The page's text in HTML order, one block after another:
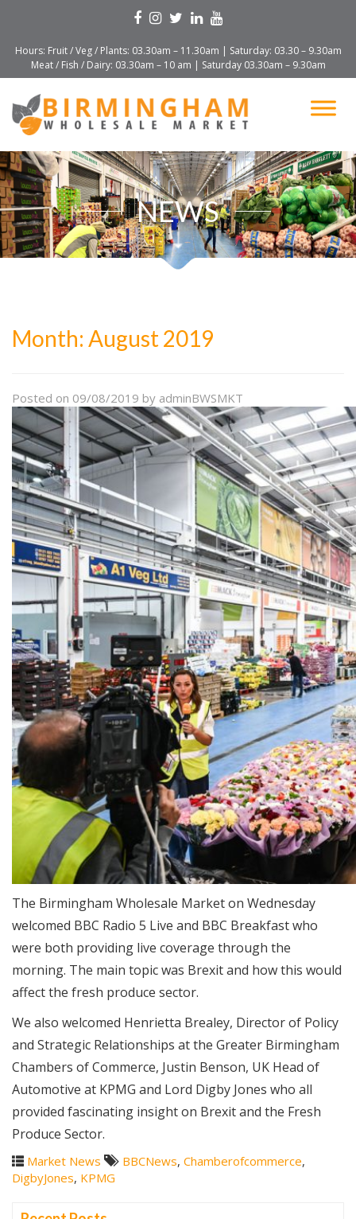
Hours: Fruit / Veg / Plants: 03.30am – 11.30am | Saturday: 03.30 – 9.30am
Meat / Fish / Dairy: 03.30am – 10 am | Saturday 03.30am – 9.30am
NEWS
Month: August 2019
Posted on 09/08/2019 by adminBWSMKT
The Birmingham Wholesale Market on Wednesday
welcomed BBC Radio 5 Live and BBC Breakfast who
were both providing live coverage through the
morning. The main topic was Brexit and how this would
affect the fresh produce sector.
We also welcomed Henrietta Brealey, Director of Policy
and Strategic Relationships at the Greater Birmingham
Chambers of Commerce, Justin Benson, UK Head of
Automotive at KPMG and Lord Digby Jones who all
provided fascinating insight on Brexit and the Fresh
Produce Sector.
Market News BBCNews, Chamberofcommerce,
DigbyJones, KPMG